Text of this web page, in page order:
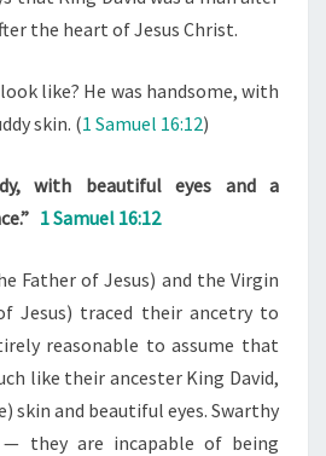
the heart of Jesus Christ.
like? He was handsome, with
skin. (1 Samuel 16:12)
with beautiful eyes and a
1 Samuel 16:12
Father of Jesus) and the Virgin
Jesus) traced their ancetry to
reasonable to assume that
like their ancester King David,
skin and beautiful eyes. Swarthy
they are incapable of being